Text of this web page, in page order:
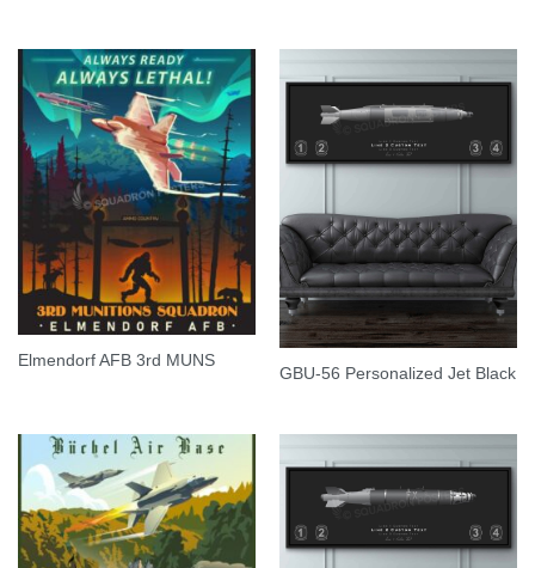
Elmendorf AFB 3rd MUNS
GBU-56 Personalized Jet Black